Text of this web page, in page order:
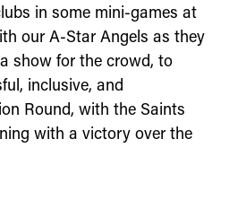
in some mini-games at
our A-Star Angels as they
show for the crowd, to
inclusive, and
Round, with the Saints
with a victory over the